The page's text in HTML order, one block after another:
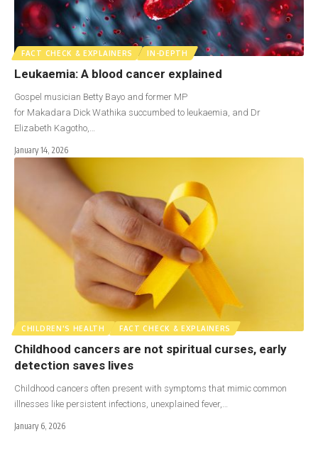
FACT CHECK & EXPLAINERS IN-DEPTH
Leukaemia: A blood cancer explained
Gospel musician Betty Bayo and former MP
for Makadara Dick Wathika succumbed to leukaemia, and Dr
Elizabeth Kagotho,…
January 14, 2026
CHILDREN'S HEALTH FACT CHECK & EXPLAINERS
Childhood cancers are not spiritual curses, early
detection saves lives
Childhood cancers often present with symptoms that mimic common
illnesses like persistent infections, unexplained fever,…
January 6, 2026